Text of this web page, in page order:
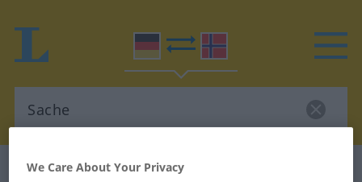
German-Norwegian dictionary
We Care About Your Privacy